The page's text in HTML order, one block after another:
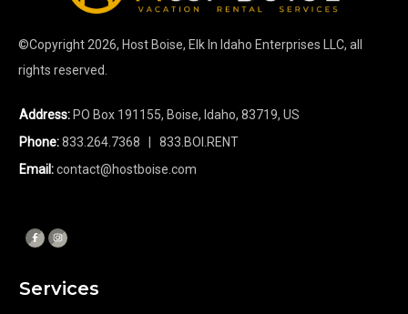
©Copyright 2026, Host Boise, Elk In Idaho Enterprises LLC, all
rights reserved.
Address: PO Box 191155, Boise, Idaho, 83719, US
Phone:833.264.7368 | 833.BOI.RENT
Email:contact@hostboise.com
Services